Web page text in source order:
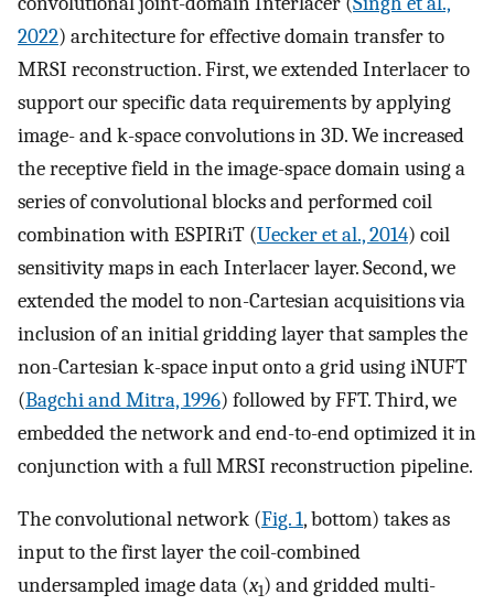
2022) architecture for effective domain transfer to
MRSI reconstruction. First, we extended Interlacer to
support our specific data requirements by applying
image- and k-space convolutions in 3D. We increased
the receptive field in the image-space domain using a
series of convolutional blocks and performed coil
combination with ESPIRiT (Uecker et al., 2014) coil
sensitivity maps in each Interlacer layer. Second, we
extended the model to non-Cartesian acquisitions via
inclusion of an initial gridding layer that samples the
non-Cartesian k-space input onto a grid using iNUFT
(Bagchi and Mitra, 1996) followed by FFT. Third, we
embedded the network and end-to-end optimized it in
conjunction with a full MRSI reconstruction pipeline.
The convolutional network (Fig. 1, bottom) takes as
input to the first layer the coil-combined
undersampled image data (x1) and gridded multi-